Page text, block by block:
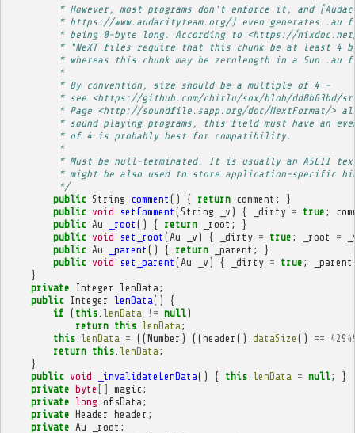
* However, most programs don't enforce it, and
* https://www.audacityteam.org/) even generates .au
* being 0-byte long. According to <https://
* "NeXT files require that this chunk be at least 4
* whereas this chunk may be zerolength in a Sun .au
         *
         * By convention, size should be a multiple of 4 -
* see <https://github.com/chirlu/sox/blob/dd8b63bd/
* Page <http://soundfile.sapp.org/doc/NextFormat/>
* sound playing programs, this field must have an
         * of 4 is probably best for compatibility.
         *
* Must be null-terminated. It is usually an ASCII
* might be also used to store application-specific
         */
public String comment () { return comment ;
}
public void setComment (String _v ) { _dirty = true ;
public Au _root () { return _root ;
}
public void set_root ( Au _v ) { _dirty = true ; _root =
public Au _parent () { return _parent ;
}
public void set_parent ( Au _v ) { _dirty = true ;
_parent
}
private
Integer lenData ;
public
Integer lenData()
{
if ( this. lenData != null)
return this. lenData ;
this. lenData = ((Number ) ((header (). dataSize () ==
return this. lenData ;
}
public void _invalidateLenData() { this. lenData = null;
}
private byte [] magic ;
private long ofsData ;
private Header header ;
private Au _root ;